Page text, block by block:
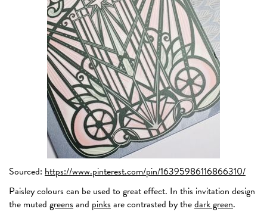
Sourced: https://www.pinterest.com/pin/16395986116866310/
Paisley colours can be used to great effect. In this invitation design
the muted greens and pinks are contrasted by thedark green.